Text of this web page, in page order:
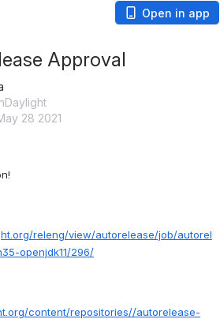
Open in app
Approval
28 2021
releng/view/autorelease/job/autorel
openjdk11/296/
.org/content/repositories//autorelease-